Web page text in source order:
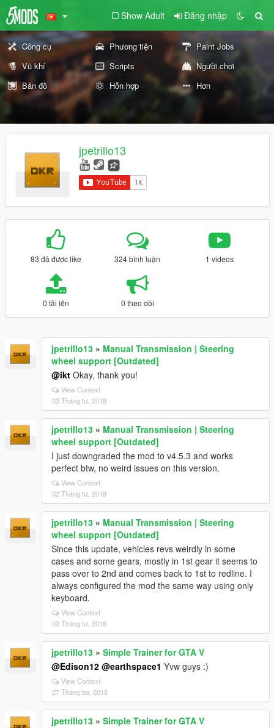
Show Adult Đăng nhập
Công cụ Phương tiện
Paint Jobs
Vũ khí
Scripts
Người chơi
Bản đồ
Hỗn hợp Hơn
jpetrillo13
83 đã được like 324 bình luận 1 videos
0 tải lên 0 theo dõi
jpetrillo13 » Manual Transmission | Steering
wheel support [Outdated]
@ikt Okay, thank you!
View Context
03 Tháng tư, 2018
jpetrillo13 » Manual Transmission | Steering
wheel support [Outdated]
I just downgraded the mod to v4.5.3 and works
perfect btw, no weird issues on this version.
View Context
02 Tháng tư, 2018
jpetrillo13 » Manual Transmission | Steering
wheel support [Outdated]
Since this update, vehicles revs weirdly in some
cases and some gears, mostly in 1st gear it seems to
pass over to 2nd and comes back to 1st to redline. I
always configured the mod the same way using only
keyboard.
View Context
02 Tháng tư, 2018
jpetrillo13 » Simple Trainer for GTA V
@Edison12 @earthspace1 Yvw guys :)
View Context
27 Tháng ba, 2018
jpetrillo13 » Simple Trainer for GTA V